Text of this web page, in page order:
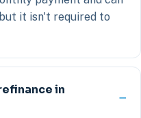
it isn't required to
in